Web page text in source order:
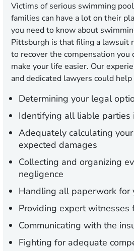
Victims of serious swimming
families can have a lot on their
you need to know about
Pittsburgh is that filing a lawsuit
to recover the compensation you
make your life easier. Our
and dedicated lawyers could
Determining your legal
Identifying all liable parties
Adequately calculating
expected damages
Collecting and organizing
negligence
Handling all paperwork for
Providing expert witnesses
Communicating with the
Fighting for adequate